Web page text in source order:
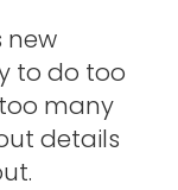
new
to do too
many
details